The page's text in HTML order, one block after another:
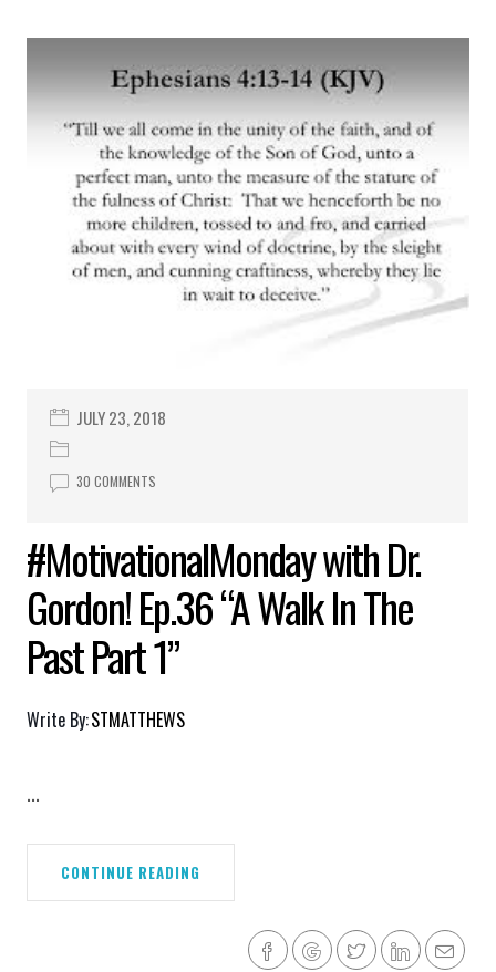
JULY 23, 2018
30 COMMENTS
#MotivationalMonday with Dr.
Gordon! Ep.36 “A Walk In The
Past Part 1”
Write By:STMATTHEWS
...
CONTINUE READING